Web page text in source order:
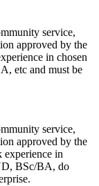
service,
approved by the
in chosen
etc and must be
service,
approved by the
experience in
BSc/BA, do